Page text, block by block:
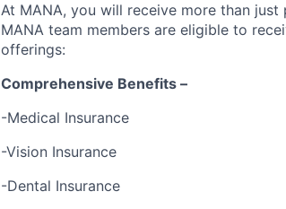
At MANA, you will receive more than
MANA team members are eligible to
offerings:
Comprehensive Benefits –
-Medical Insurance
-Vision Insurance
-Dental Insurance